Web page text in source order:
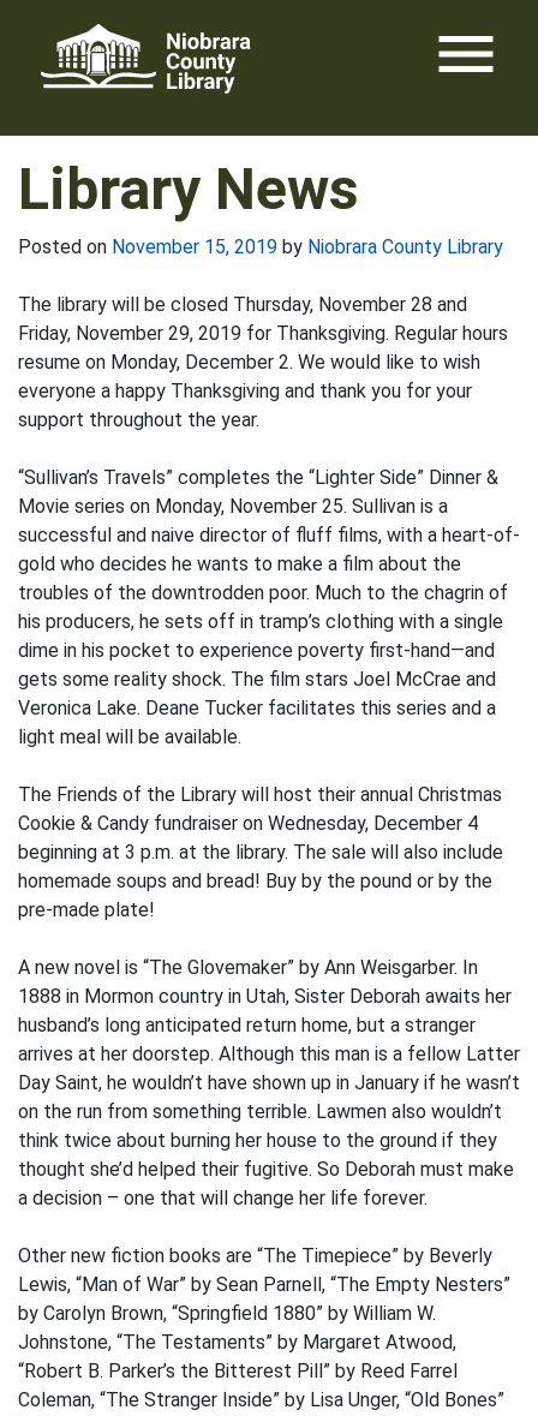
content
menu
Library News
Posted on November 15, 2019 by Niobrara County Library
The library will be closed Thursday, November 28 and
Friday, November 29, 2019 for Thanksgiving. Regular hours
resume on Monday, December 2. We would like to wish
everyone a happy Thanksgiving and thank you for your
support throughout the year.
“Sullivan’s Travels” completes the “Lighter Side” Dinner &
Movie series on Monday, November 25. Sullivan is a
successful and naive director of fluff films, with a heart-of-
gold who decides he wants to make a film about the
troubles of the downtrodden poor. Much to the chagrin of
his producers, he sets off in tramp’s clothing with a single
dime in his pocket to experience poverty first-hand—and
gets some reality shock. The film stars Joel McCrae and
Veronica Lake. Deane Tucker facilitates this series and a
light meal will be available.
The Friends of the Library will host their annual Christmas
Cookie & Candy fundraiser on Wednesday, December 4
beginning at 3 p.m. at the library. The sale will also include
homemade soups and bread! Buy by the pound or by the
pre-made plate!
A new novel is “The Glovemaker” by Ann Weisgarber. In
1888 in Mormon country in Utah, Sister Deborah awaits her
husband’s long anticipated return home, but a stranger
arrives at her doorstep. Although this man is a fellow Latter
Day Saint, he wouldn’t have shown up in January if he wasn’t
on the run from something terrible. Lawmen also wouldn’t
think twice about burning her house to the ground if they
thought she’d helped their fugitive. So Deborah must make
a decision – one that will change her life forever.
Other new fiction books are “The Timepiece” by Beverly
Lewis, “Man of War” by Sean Parnell, “The Empty Nesters”
by Carolyn Brown, “Springfield 1880” by William W.
Johnstone, “The Testaments” by Margaret Atwood,
“Robert B. Parker’s the Bitterest Pill” by Reed Farrel
Coleman, “The Stranger Inside” by Lisa Unger, “Old Bones”